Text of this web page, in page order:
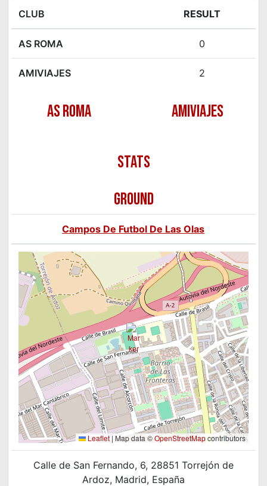
CLUB RESULT
AS ROMA 0
AMIVIAJES 2
AS ROMA AMIVIAJES
GROUND
Campos De Futbol De Las Olas
Leaflet | Map data ©OpenStreetMapcontributors
Calle de San Fernando, 6, 28851 Torrejón de
Ardoz, Madrid, España